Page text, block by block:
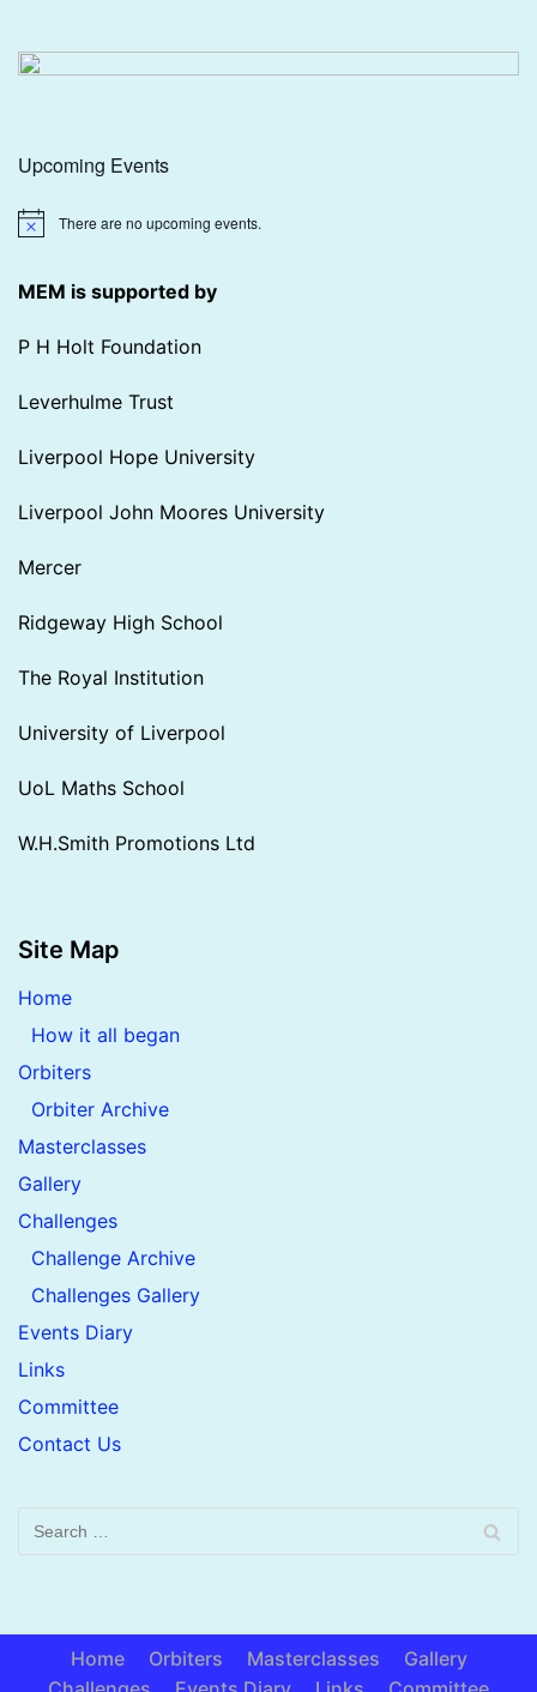
Upcoming Events
Notice There are no upcoming events.
MEM is supported by
P H Holt Foundation
Leverhulme Trust
Liverpool Hope University
Liverpool John Moores University
Mercer
Ridgeway High School
The Royal Institution
University of Liverpool
UoL Maths School
W.H.Smith Promotions Ltd
Site Map
Home
How it all began
Orbiters
Orbiter Archive
Masterclasses
Gallery
Challenges
Challenge Archive
Challenges Gallery
Events Diary
Links
Committee
Contact Us
Home Orbiters Masterclasses
Gallery